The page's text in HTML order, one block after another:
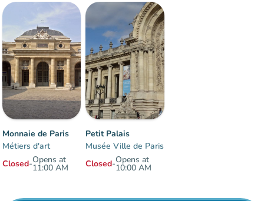
Monnaie de Paris
Métiers d'art
Closed-Opens at
11:00 AM
Petit Palais
Musée Ville de Paris
Closed-Opens at
10:00 AM